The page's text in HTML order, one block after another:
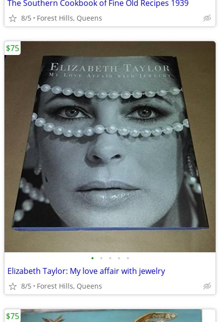
The Southern Cookbook of Fine Old Recipes 1939
8/5 Forest Hills, Queens
• • • • •
Elizabeth Taylor: My love affair with jewelry
8/5 Forest Hills, Queens
$75
$75